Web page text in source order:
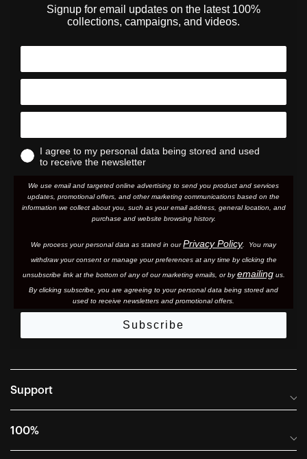
Signup for email updates on the latest 100%
collections, campaigns, and videos.
I agree to my personal data being stored and used
to receive the newsletter
We use email and targeted online advertising to send you product and services
updates, promotional offers, and other marketing communications based on the
information we collect about you, such as your email address, general location, and
purchase and website browsing history.
We process your personal data as stated in ourPrivacy Policy. You may
withdraw your consent or manage your preferences at any time by clicking the
unsubscribe link at the bottom of any of our marketing emails, or byemailingus.
By clicking subscribe, you are agreeing to your personal data being stored and
used to receive newsletters and promotional offers.
Subscribe
Support
Frequently Asked Questions
100%